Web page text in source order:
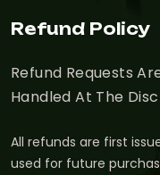
Refund Policy
Refund Requests
Handled At The
All refunds are first
used for future